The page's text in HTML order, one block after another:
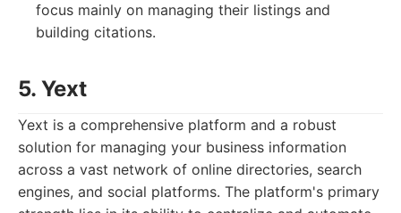
focus mainly on managing their listings and
building citations.
5. Yext
Yext is a comprehensive platform and a robust
solution for managing your business information
across a vast network of online directories, search
engines, and social platforms. The platform's primary